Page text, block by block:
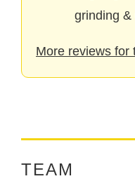
grinding
More reviews for
TEAM